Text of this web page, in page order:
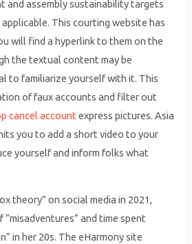
and assembly sustainability targets
This courting website has
will find a hyperlink to them on the
the textual content may be
to familiarize yourself with it. This
of faux accounts and filter out
cancel account express pictures. Asia
you to add a short video to your
yourself and inform folks what
theory” on social media in 2021,
“misadventures” and time spent
in her 20s. The eHarmony site